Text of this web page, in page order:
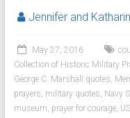
Jennifer and
May 27, 2016
Collection of Historic Military
George C. Marshall quotes,
prayers, military quotes, Navy
museum, prayer for courage,